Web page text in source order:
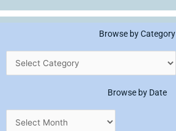
Browse by Category
Browse by Date